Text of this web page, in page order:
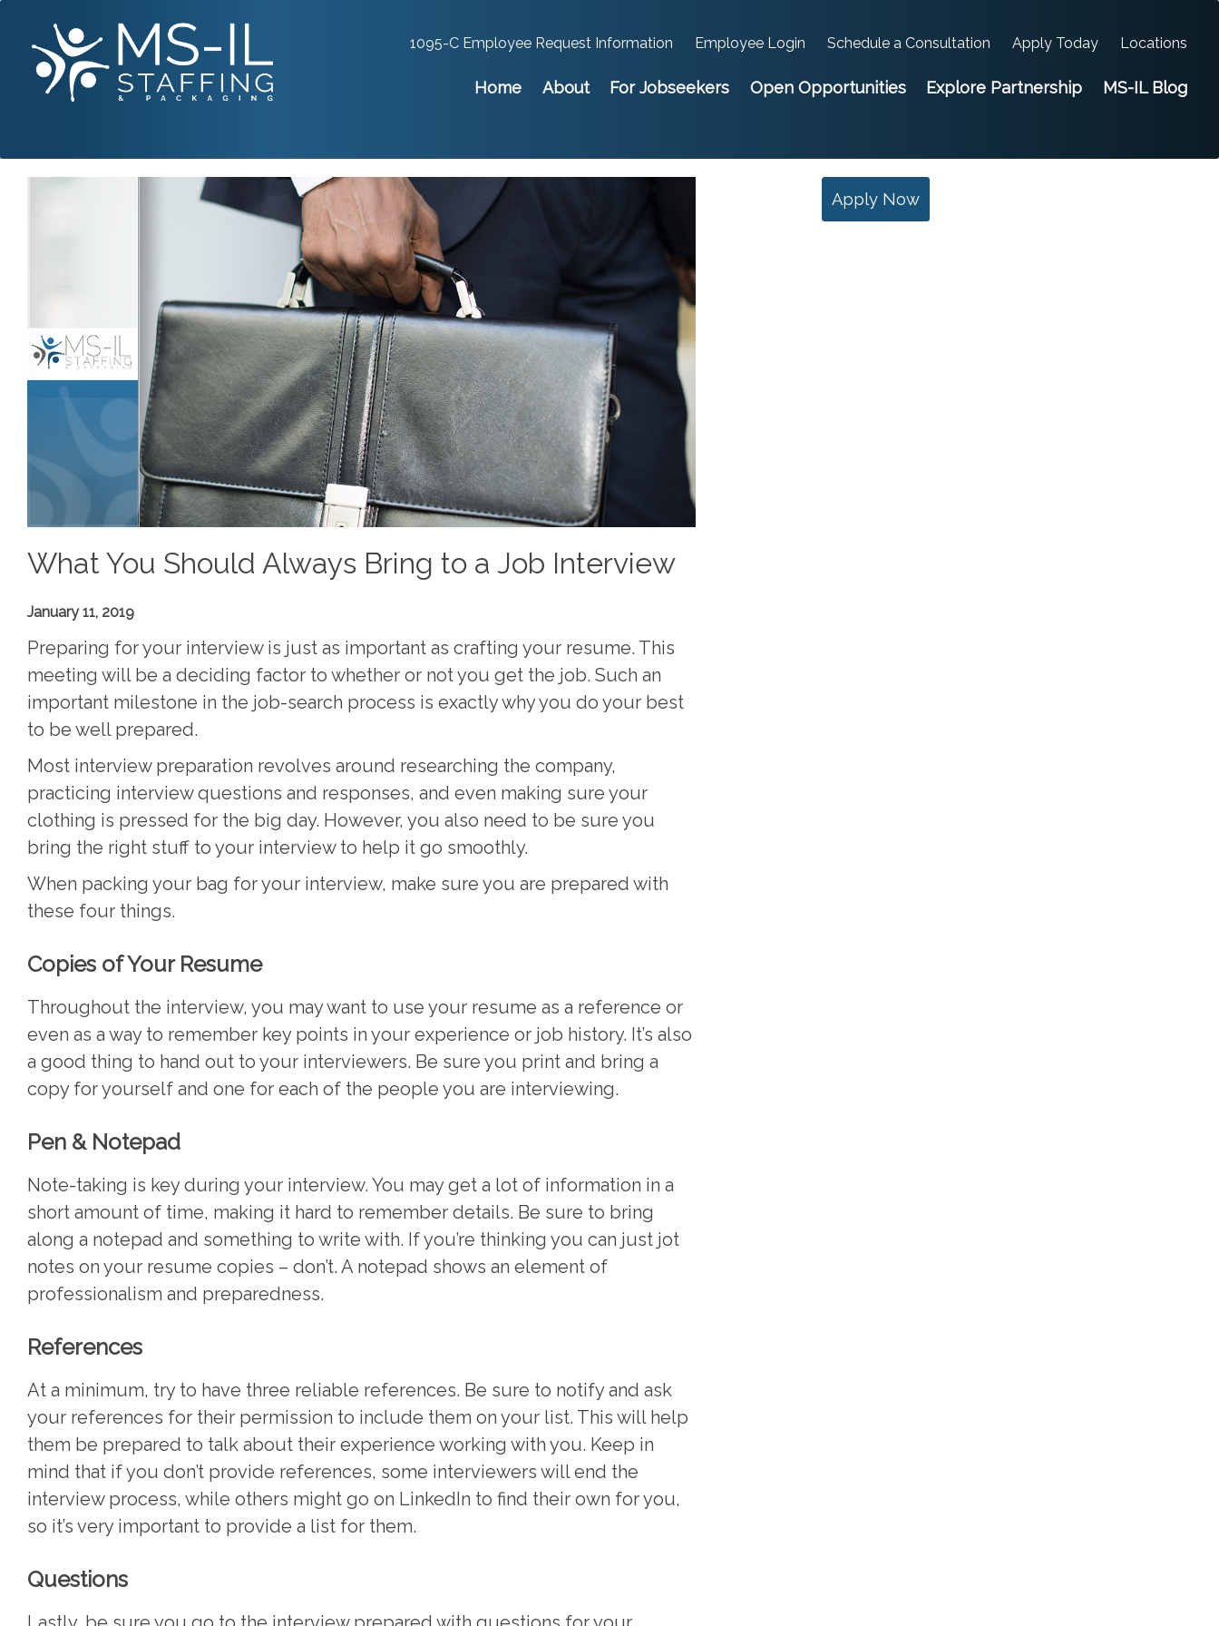
1095-C Employee Request Information Employee Login Schedule a Consultation Apply Today Locations
Home About For Jobseekers Open Opportunities Explore Partnership MS-IL Blog
What You Should Always Bring to a Job Interview
January 11, 2019
Preparing for your interview is just as important as crafting your resume. This
meeting will be a deciding factor to whether or not you get the job. Such an
important milestone in the job-search process is exactly why you do your best
to be well prepared.
Most interview preparation revolves around researching the company,
practicing interview questions and responses, and even making sure your
clothing is pressed for the big day. However, you also need to be sure you
bring the right stuff to your interview to help it go smoothly.
When packing your bag for your interview, make sure you are prepared with
these four things.
Copies of Your Resume
Throughout the interview, you may want to use your resume as a reference or
even as a way to remember key points in your experience or job history. It’s also
a good thing to hand out to your interviewers. Be sure you print and bring a
copy for yourself and one for each of the people you are interviewing.
Pen & Notepad
Note-taking is key during your interview. You may get a lot of information in a
short amount of time, making it hard to remember details. Be sure to bring
along a notepad and something to write with. If you’re thinking you can just jot
notes on your resume copies – don’t. A notepad shows an element of
professionalism and preparedness.
References
At a minimum, try to have three reliable references. Be sure to notify and ask
your references for their permission to include them on your list. This will help
them be prepared to talk about their experience working with you. Keep in
mind that if you don’t provide references, some interviewers will end the
interview process, while others might go on LinkedIn to find their own for you,
so it’s very important to provide a list for them.
Questions
Apply Now